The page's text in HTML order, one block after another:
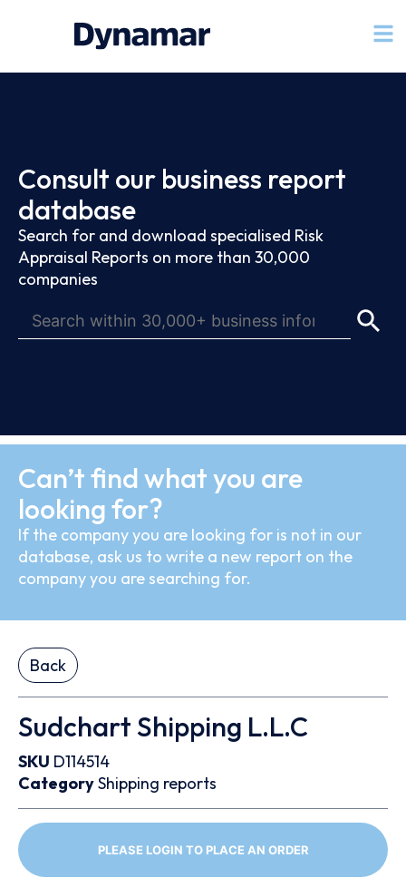
Consult our business report
database
Search for and download specialised Risk
Appraisal Reports on more than 30,000
companies
Can’t find what you are
looking for?
If the company you are looking for is not in our
database, ask us to write a new report on the
company you are searching for.
Back
Sudchart Shipping L.L.C
SKU D114514
CategoryShipping reports
PLEASE LOGIN TO PLACE AN ORDER